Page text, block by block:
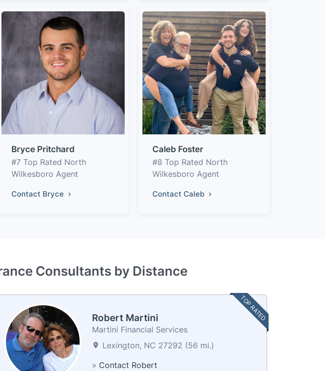
Bryce Pritchard
#7 Top Rated North
Wilkesboro Agent
Contact Bryce
Caleb Foster
#8 Top Rated North
Wilkesboro Agent
Contact Caleb
Consultants by Distance
TOP RATED
Robert Martini
Martini Financial Services
Lexington, NC 27292 (56 mi.)
» Contact Robert